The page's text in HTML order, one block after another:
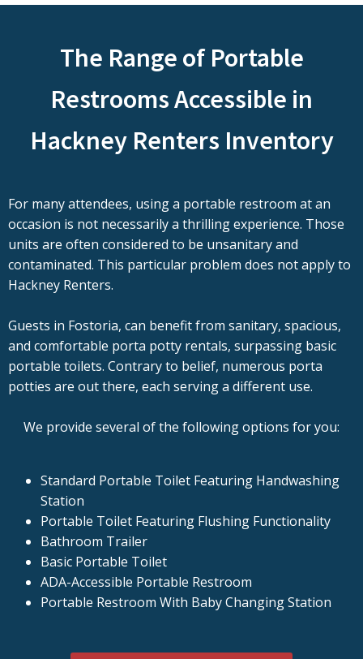
The Range of Portable
Restrooms Accessible in
Hackney Renters Inventory
For many attendees, using a portable restroom at an
occasion is not necessarily a thrilling experience. Those
units are often considered to be unsanitary and
contaminated. This particular problem does not apply to
Hackney Renters.
Guests in Fostoria, can benefit from sanitary, spacious,
and comfortable porta potty rentals, surpassing basic
portable toilets. Contrary to belief, numerous porta
potties are out there, each serving a different use.
We provide several of the following options for you:
Standard Portable Toilet Featuring Handwashing
Station
Portable Toilet Featuring Flushing Functionality
Bathroom Trailer
Basic Portable Toilet
ADA-Accessible Portable Restroom
Portable Restroom With Baby Changing Station